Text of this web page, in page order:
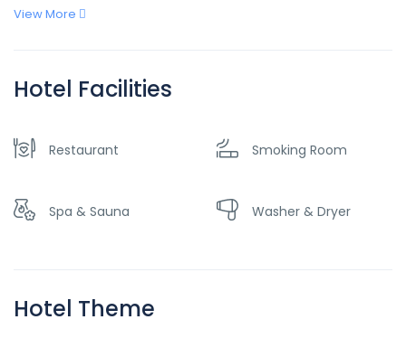
View More
Hotel Facilities
Restaurant Smoking Room
Spa & Sauna Washer & Dryer
Hotel Theme